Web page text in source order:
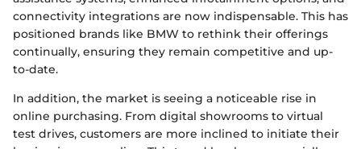
connectivity integrations are now indispensable. This has
positioned brands like BMW to rethink their offerings
continually, ensuring they remain competitive and up-
to-date.
In addition, the market is seeing a noticeable rise in
online purchasing. From digital showrooms to virtual
test drives, customers are more inclined to initiate their